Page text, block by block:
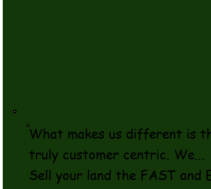
What makes us different is
truly customer centric. We...
Sell your land the FAST and